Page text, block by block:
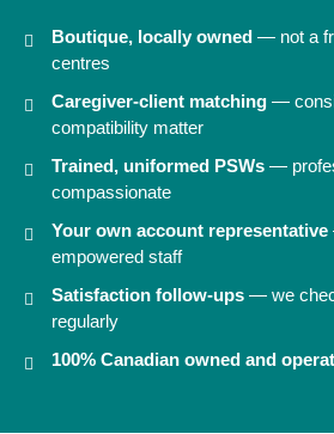
Boutique, locally owned— not a
centres
Caregiver-client matching—
compatibility matter
Trained, uniformed PSWs—
compassionate
Your own account representative
empowered staff
Satisfaction follow-ups — we
regularly
100% Canadian owned and